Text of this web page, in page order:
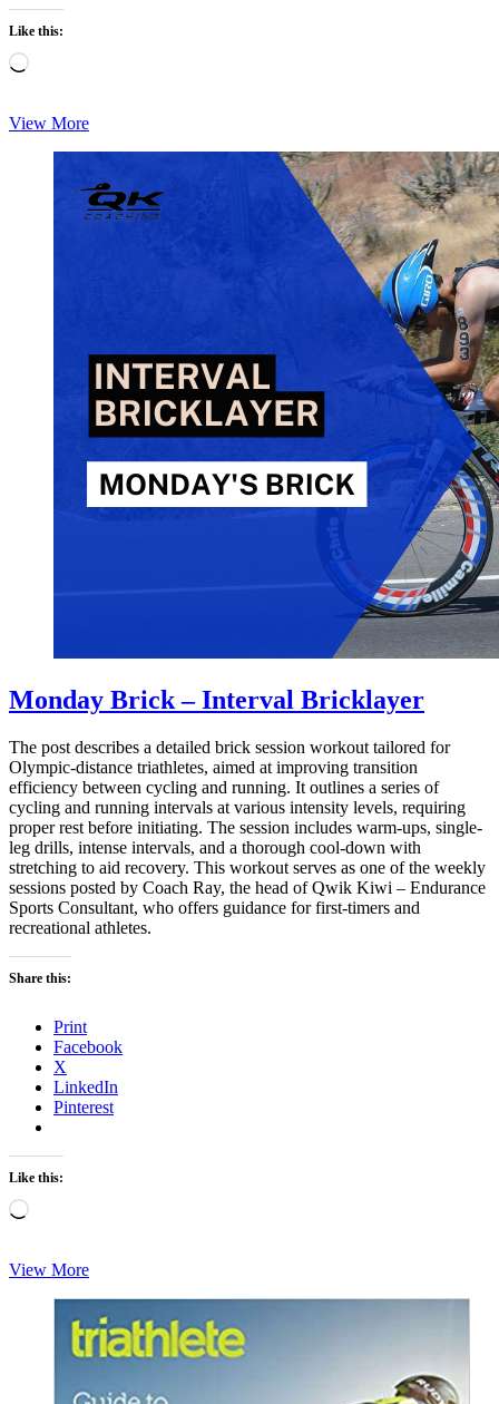
Like this:
Loading…
View MoreMonday
Brick-
Build
Bike/Run
Monday Brick – Interval Bricklayer
The post describes a detailed brick session workout tailored for
Olympic-distance triathletes, aimed at improving transition
efficiency between cycling and running. It outlines a series of
cycling and running intervals at various intensity levels, requiring
proper rest before initiating. The session includes warm-ups, single-
leg drills, intense intervals, and a thorough cool-down with
stretching to aid recovery. This workout serves as one of the weekly
sessions posted by Coach Ray, the head of Qwik Kiwi – Endurance
Sports Consultant, who offers guidance for first-timers and
recreational athletes.
Share this:
Print
Facebook
X
LinkedIn
Pinterest
Like this:
Loading…
View MoreMonday
Interval
Bricklayer